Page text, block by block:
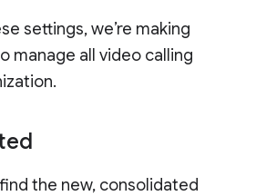
settings, we’re making
manage all video calling
the new, consolidated